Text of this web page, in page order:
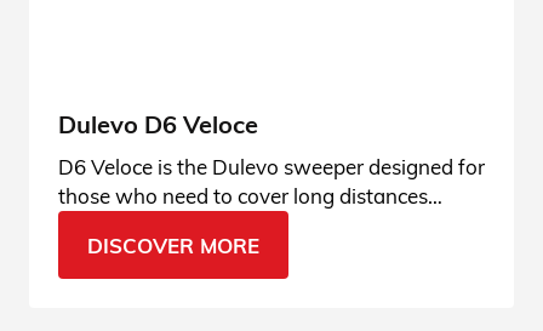
Dulevo D6 Veloce
D6 Veloce is the Dulevo sweeper designed for
those who need to cover long distances
performance, operator comfort and the
safety that always sets our machines apart.
DISCOVER MORE